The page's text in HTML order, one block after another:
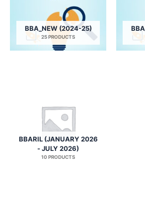
BBA_NEW (2024-25)
25 PRODUCTS
BBARIL (JANUARY 2026
- JULY 2026)
10 PRODUCTS